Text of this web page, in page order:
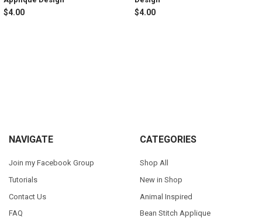
$4.00 $4.00
Footer
NAVIGATE
Join my Facebook Group
Tutorials
Contact Us
FAQ
CATEGORIES
Shop All
New in Shop
Animal Inspired
Bean Stitch Applique